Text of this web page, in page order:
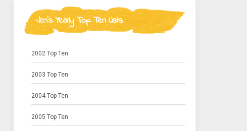
Jen's Yearly Top Ten Lists
2002 Top Ten
2003 Top Ten
2004 Top Ten
2005 Top Ten